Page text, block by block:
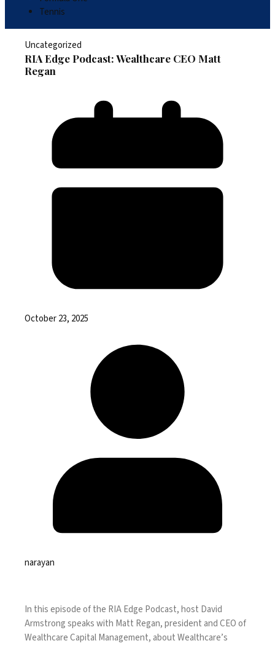
Tennis
Uncategorized
RIA Edge Podcast: Wealthcare CEO Matt
Regan
October 23, 2025
narayan
In this episode of the RIA Edge Podcast, host David
Armstrong speaks with Matt Regan, president and CEO of
Wealthcare Capital Management, about Wealthcare’s